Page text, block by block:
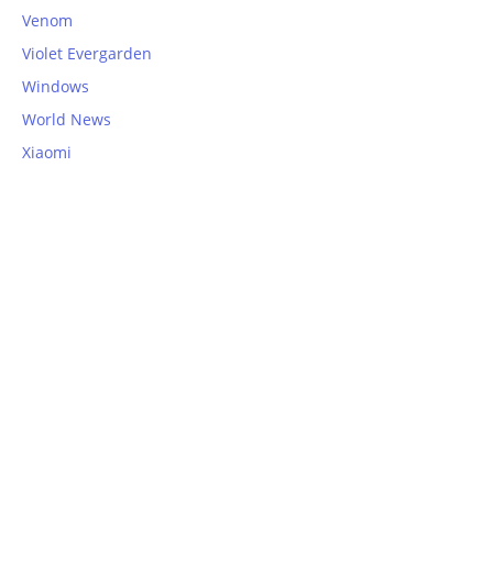
Venom
Violet Evergarden
Windows
World News
Xiaomi